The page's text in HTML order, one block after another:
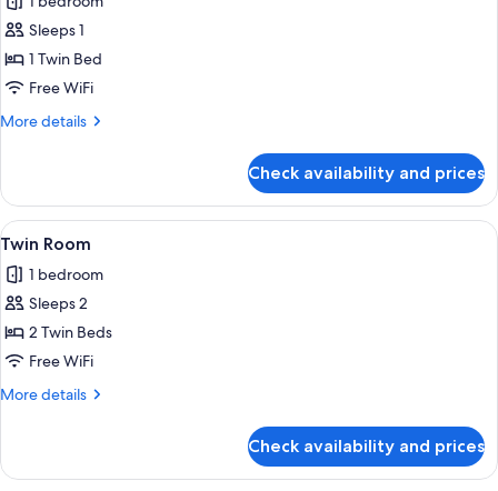
photos
for
Single
Room
Sleeps 1
1 Twin Bed
Free WiFi
More details
More
Room
Check availability and prices
View
all
photos
for
Twin
Room
A hotel room with two beds, a desk,
11
Twin Room
1 bedroom
Sleeps 2
2 Twin Beds
Free WiFi
More details
More
Room
Check availability and prices